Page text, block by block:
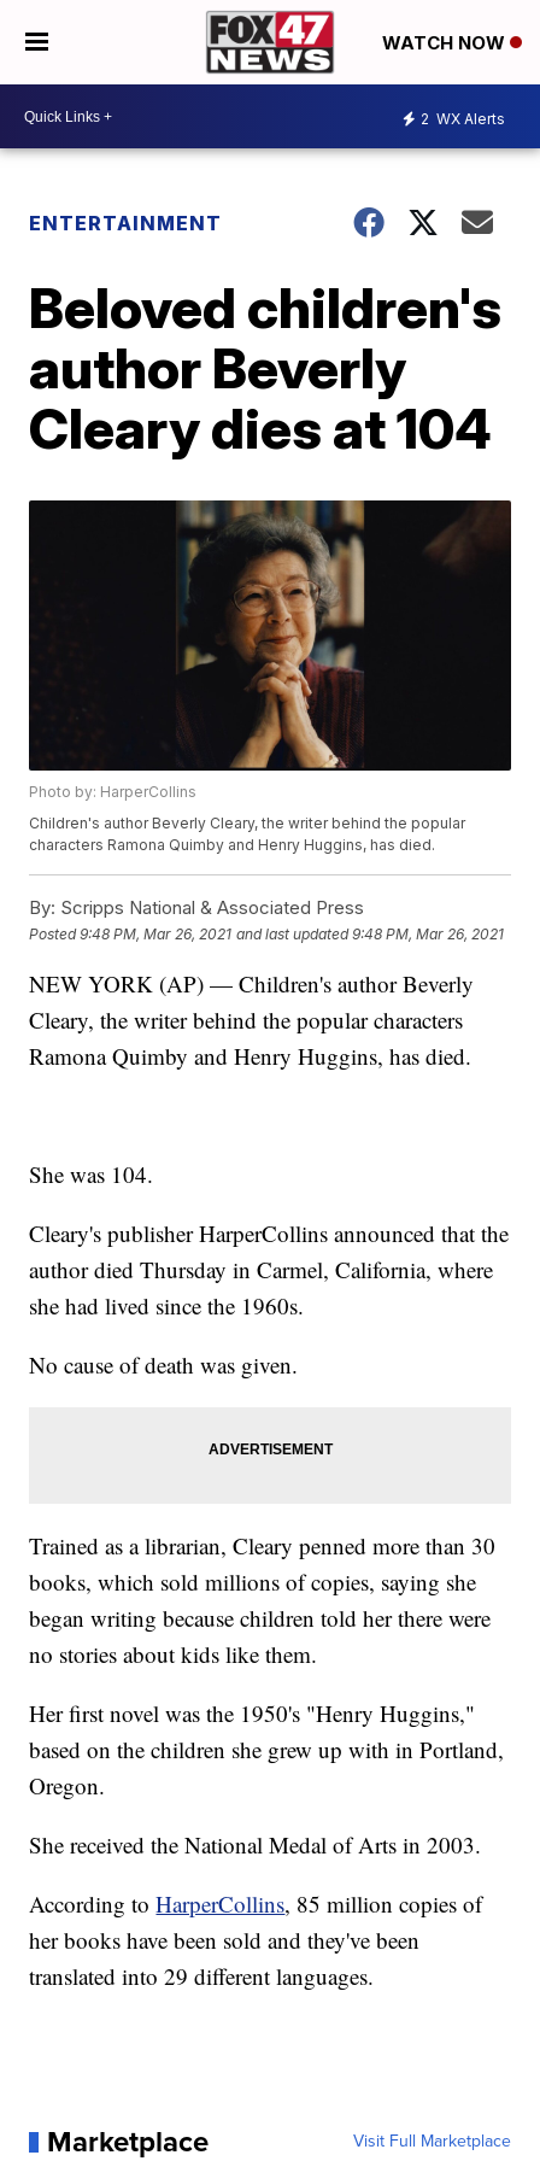
WATCH NOW
2 WX Alerts
ENTERTAINMENT
Beloved children's
author Beverly
Cleary dies at 104
Photo by: HarperCollins
Children's author Beverly Cleary, the writer behind the popular
characters Ramona Quimby and Henry Huggins, has died.
By: Scripps National & Associated Press
Posted9:48 PM, Mar 26, 2021 and last updated 9:48 PM, Mar 26, 2021
NEW YORK (AP) — Children's author Beverly
Cleary, the writer behind the popular characters
Ramona Quimby and Henry Huggins, has died.
She was 104.
Cleary's publisher HarperCollins announced that the
author died Thursday in Carmel, California, where
she had lived since the 1960s.
No cause of death was given.
Trained as a librarian, Cleary penned more than 30
books, which sold millions of copies, saying she
began writing because children told her there were
no stories about kids like them.
Her first novel was the 1950's "Henry Huggins,"
based on the children she grew up with in Portland,
Oregon.
She received the National Medal of Arts in 2003.
According toHarperCollins, 85 million copies of
her books have been sold and they've been
translated into 29 different languages.
Marketplace Visit Full Marketplace